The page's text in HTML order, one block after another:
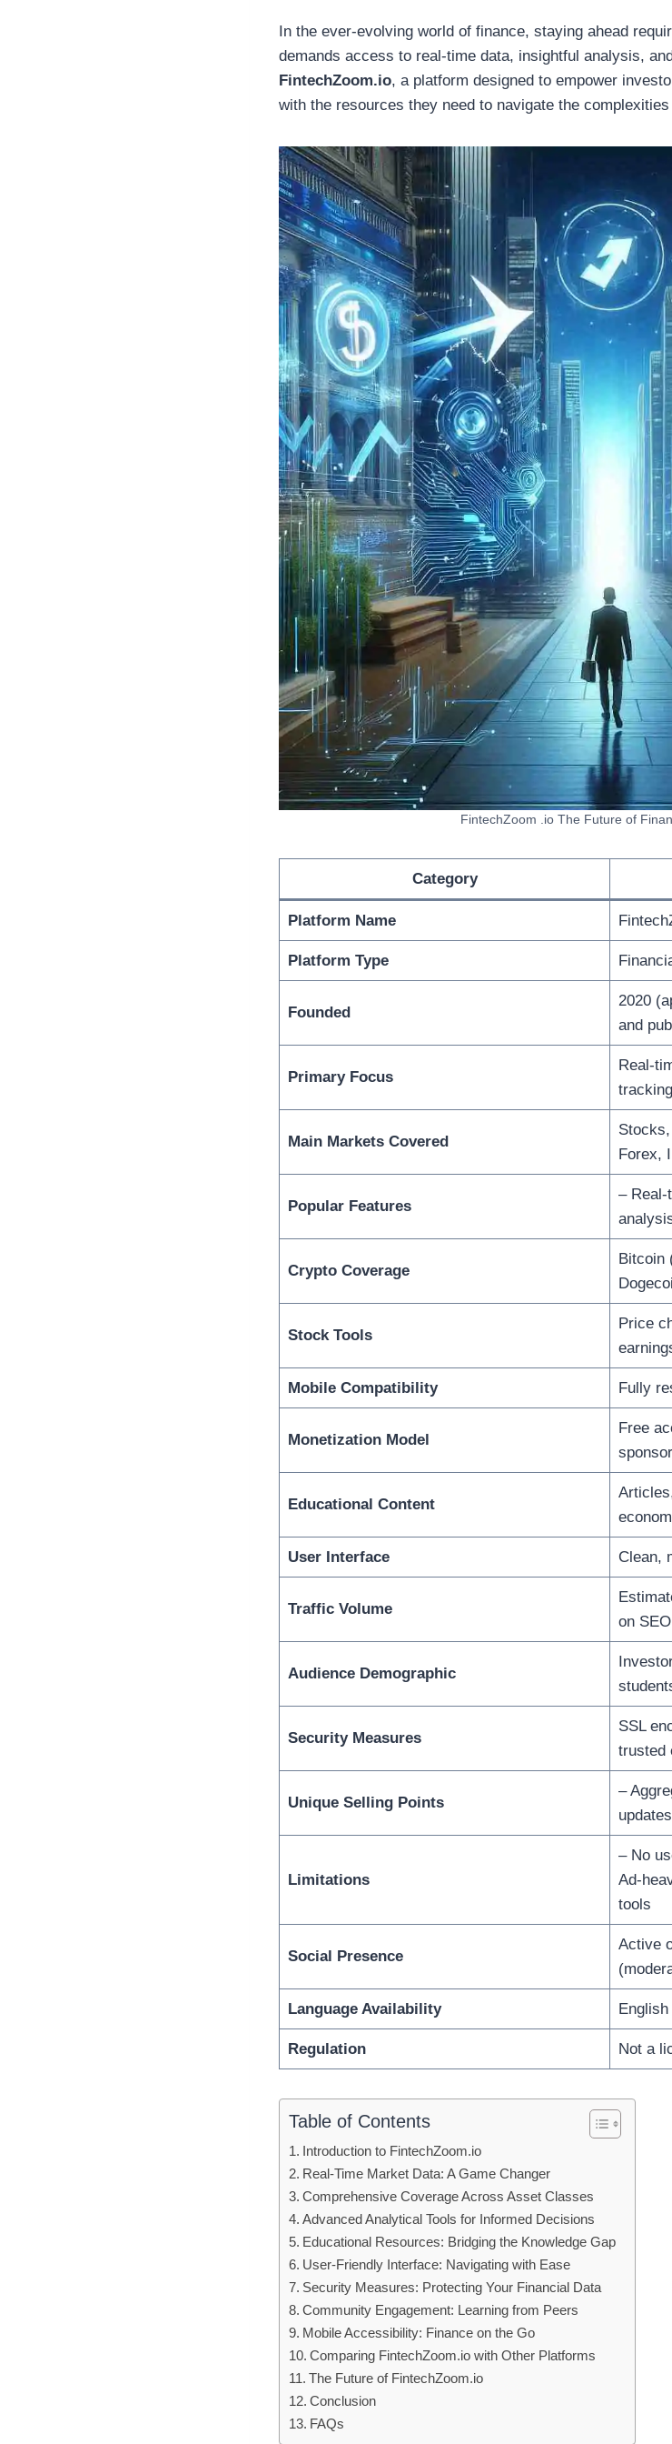
In the ever-evolving world of finance, staying ahead
demands access to real-time data, insightful analysis,
FintechZoom.io, a platform designed to empower
with the resources they need to navigate the
FintechZoom .io The Future of
Category
Platform Name
Platform Type
Founded
2020
and
Primary Focus
Real-
Main Markets Covered
Forex,
Popular Features
–
Crypto Coverage
Bitcoin
Stock Tools
Price
Mobile Compatibility Fully
Monetization Model
Free
Educational Content
User Interface Clean,
Traffic Volume
on
Audience Demographic
Security Measures
SSL
trusted
Unique Selling Points
–
Limitations
– No
Ad-
tools
Social Presence
Active
Language Availability
Regulation Not a
Table of Contents
Introduction to FintechZoom.io
Real-Time Market Data: A Game Changer
Comprehensive Coverage Across Asset Classes
Advanced Analytical Tools for Informed Decisions
Educational Resources: Bridging the Knowledge Gap
User-Friendly Interface: Navigating with Ease
Security Measures: Protecting Your Financial Data
Community Engagement: Learning from Peers
Mobile Accessibility: Finance on the Go
Comparing FintechZoom.io with Other Platforms
The Future of FintechZoom.io
Conclusion
FAQs